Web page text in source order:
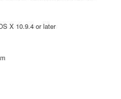
X 10.9.4 or later